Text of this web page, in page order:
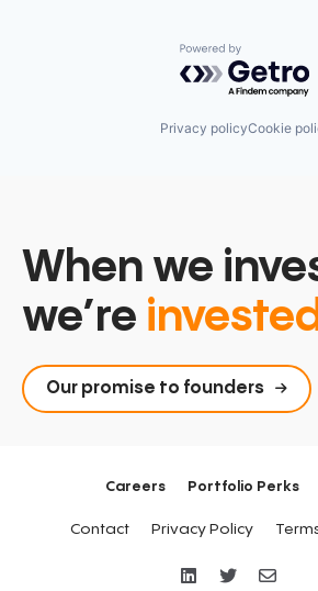
Powered by
Privacy policyCookie
When we
we’re
Our promise to founders
Careers Portfolio Perks
Contact Privacy Policy